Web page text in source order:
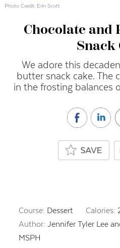
Photo Credit: Erin Scott
Chocolate and
Snack
We adore this
butter snack cake. The
in the frosting balances
Course: Dessert Calories:
Author: Jennifer Tyler Lee
MSPH